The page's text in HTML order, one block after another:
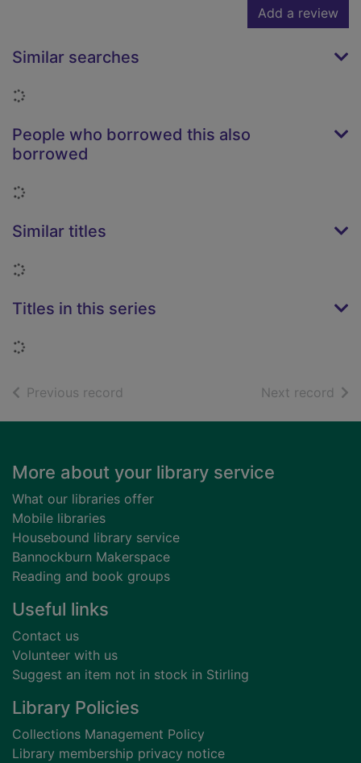
Add a review
Similar searches
Loading...
People who borrowed this also
borrowed
Loading...
Similar titles
Loading...
Titles in this series
Loading...
Previous record Next record of
Footer
More about your library service
What our libraries offer
Mobile libraries
Housebound library service
Bannockburn Makerspace
Reading and book groups
Useful links
Contact us
Volunteer with us
Suggest an item not in stock in Stirling
Library Policies
Collections Management Policy
Library membership privacy notice